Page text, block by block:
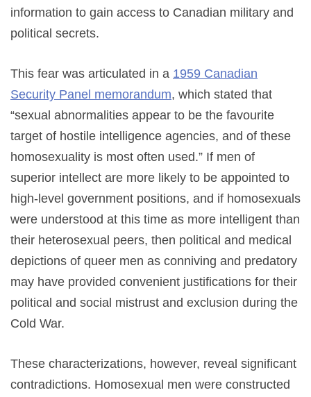
information to gain access to Canadian military and
political secrets.
This fear was articulated in a 1959 Canadian
Security Panel memorandum, which stated that
“sexual abnormalities appear to be the favourite
target of hostile intelligence agencies, and of these
homosexuality is most often used.” If men of
superior intellect are more likely to be appointed to
high-level government positions, and if homosexuals
were understood at this time as more intelligent than
their heterosexual peers, then political and medical
depictions of queer men as conniving and predatory
may have provided convenient justifications for their
political and social mistrust and exclusion during the
Cold War.
These characterizations, however, reveal significant
contradictions. Homosexual men were constructed